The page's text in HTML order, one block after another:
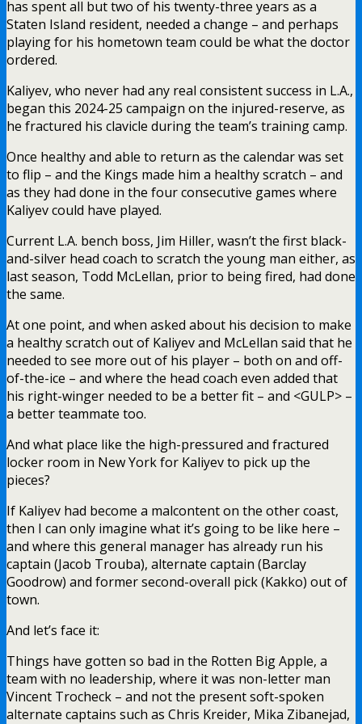
has spent all but two of his twenty-three years as a
Staten Island resident, needed a change – and perhaps
playing for his hometown team could be what the doctor
ordered.
Kaliyev, who never had any real consistent success in L.A.,
began this 2024-25 campaign on the injured-reserve, as
he fractured his clavicle during the team’s training camp.
Once healthy and able to return as the calendar was set
to flip – and the Kings made him a healthy scratch – and
as they had done in the four consecutive games where
Kaliyev could have played.
Current L.A. bench boss, Jim Hiller, wasn’t the first black-
and-silver head coach to scratch the young man either, as
last season, Todd McLellan, prior to being fired, had done
the same.
At one point, and when asked about his decision to make
a healthy scratch out of Kaliyev and McLellan said that he
needed to see more out of his player – both on and off-
of-the-ice – and where the head coach even added that
his right-winger needed to be a better fit – and <GULP> –
a better teammate too.
And what place like the high-pressured and fractured
locker room in New York for Kaliyev to pick up the
pieces?
If Kaliyev had become a malcontent on the other coast,
then I can only imagine what it’s going to be like here –
and where this general manager has already run his
captain (Jacob Trouba), alternate captain (Barclay
Goodrow) and former second-overall pick (Kakko) out of
town.
And let’s face it:
Things have gotten so bad in the Rotten Big Apple, a
team with no leadership, where it was non-letter man
Vincent Trocheck – and not the present soft-spoken
alternate captains such as Chris Kreider, Mika Zibanejad,